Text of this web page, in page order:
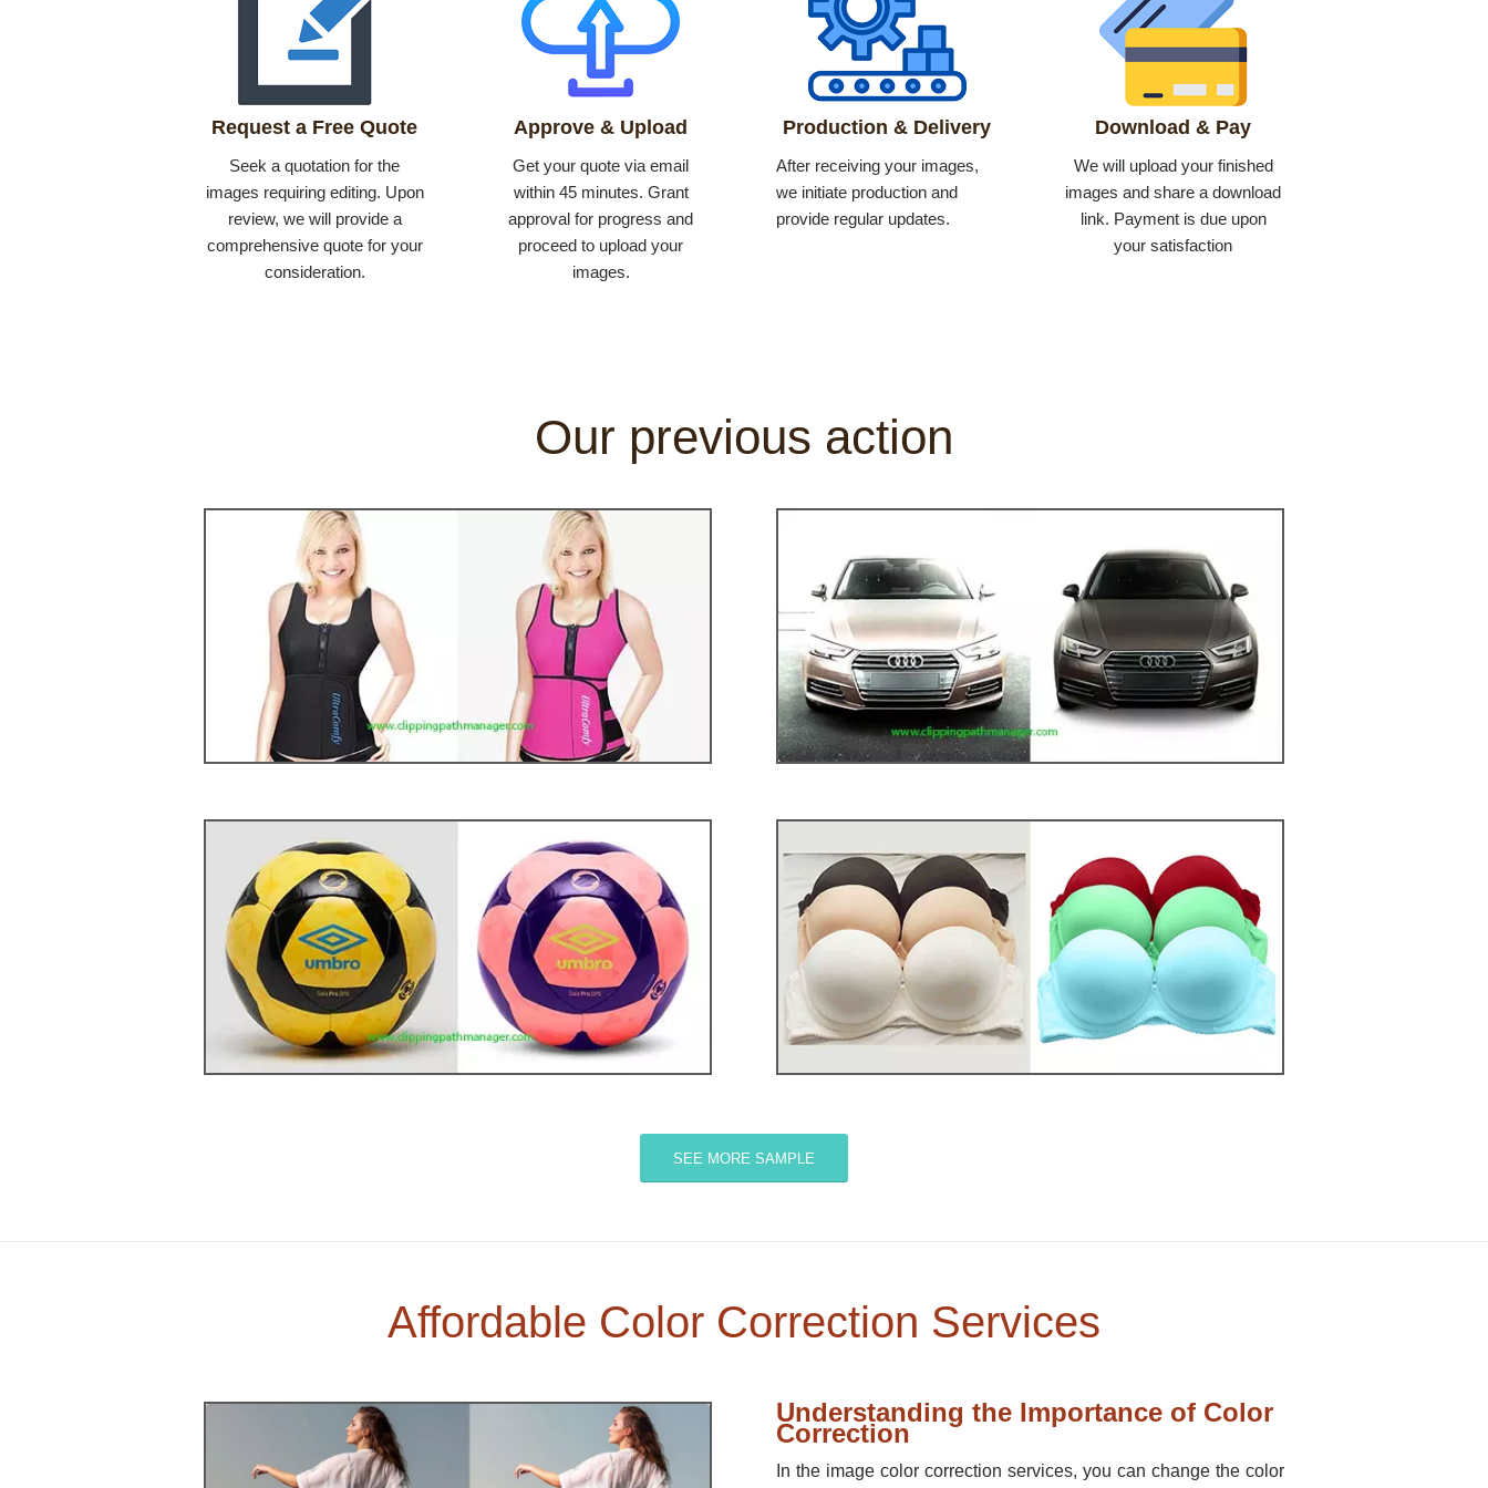
Request a Free Quote
Seek a quotation for the
images requiring editing. Upon
review, we will provide a
comprehensive quote for your
consideration.
Approve & Upload
Get your quote via email
within 45 minutes. Grant
approval for progress and
proceed to upload your
images.
Production & Delivery
After receiving your images,
we initiate production and
provide regular updates.
Download & Pay
We will upload your finished
images and share a download
link. Payment is due upon
your satisfaction
Our previous action
SEE MORE SAMPLE
Affordable Color Correction Services
Understanding the Importance of Color
Correction
In the image color correction services, you can change the color